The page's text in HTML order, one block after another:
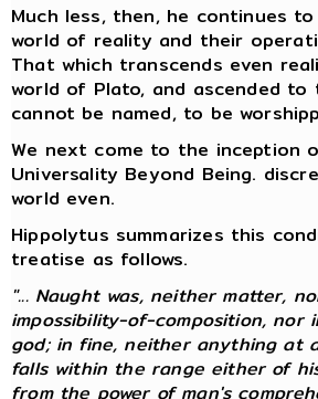
Much less, then, he continues
world of reality and their
That which transcends even
world of Plato, and ascended
cannot be named, to be
We next come to the inception
Universality Beyond Being.
world even.
Hippolytus summarizes this
treatise as follows.
"... Naught was, neither matter,
impossibility-of-composition,
god; in fine, neither anything at
falls within the range either of
from the power of man's